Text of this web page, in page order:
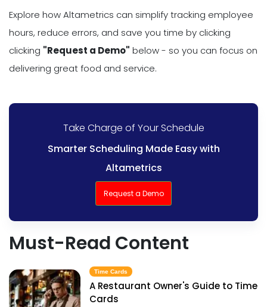
Explore how Altametrics can simplify tracking employee
hours, reduce errors, and save you time by clicking
clicking "Request a Demo" below - so you can focus on
delivering great food and service.
Take Charge of Your Schedule
Smarter Scheduling Made Easy with
Altametrics
Request a Demo
Must-Read Content
Time Cards
A Restaurant Owner's Guide to Time
Cards